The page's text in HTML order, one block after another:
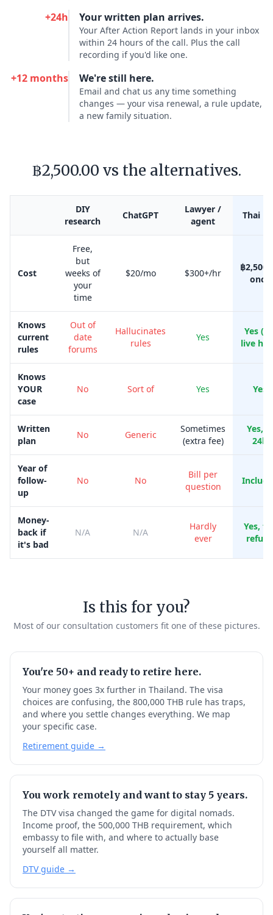
+24h Your written plan arrives.
Your After Action Report lands in your inbox
within 24 hours of the call. Plus the call
recording if you'd like one.
+12 months We're still here.
Email and chat us any time something
changes — your visa renewal, a rule update,
a new family situation.
฿2,500.00 vs the alternatives.
DIY
research
ChatGPT
Lawyer /
agent
Thai
Cost
Free,
but
weeks of
your
time
$20/mo $300+/hr
฿
once
Knows
current
rules
Out of
date
forums
Hallucinates
rules
Yes
Yes
live
Knows
YOUR
case
No Sort of Yes Yes
Written
plan
No Generic
Sometimes
(extra fee)
Yes, in
24h
Year of
follow-
up
No No
Bill per
question
Money-
back if
it's bad
N/A N/A
Hardly
ever
Yes,
Is this for you?
Most of our consultation customers fit one of these pictures.
You're 50+ and ready to retire here.
Your money goes 3x further in Thailand. The visa
choices are confusing, the 800,000 THB rule has traps,
and where you settle changes everything. We map
your specific case.
Retirement guide →
You work remotely and want to stay 5 years.
The DTV visa changed the game for digital nomads.
Income proof, the 500,000 THB requirement, which
embassy to file with, and where to actually base
yourself all matter.
DTV guide →